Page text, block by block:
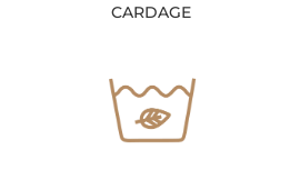
CARDAGE